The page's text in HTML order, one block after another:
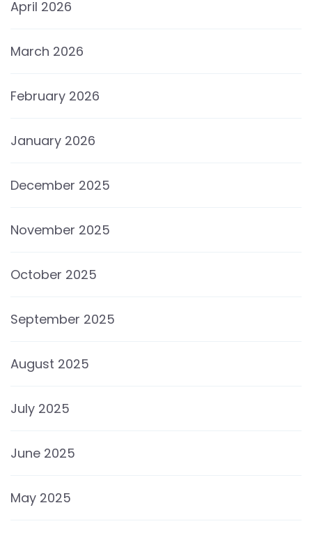
April 2026
March 2026
February 2026
January 2026
December 2025
November 2025
October 2025
September 2025
August 2025
July 2025
June 2025
May 2025